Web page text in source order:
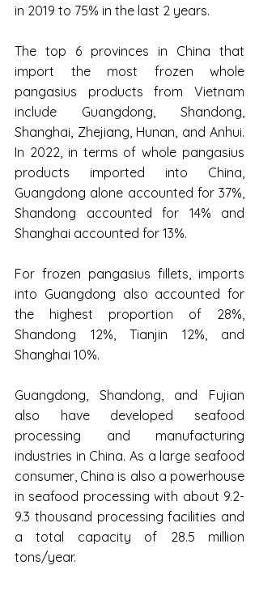
in 2019 to 75% in the last 2 years.
The top 6 provinces in China that
import the most frozen whole
pangasius products from Vietnam
include Guangdong, Shandong,
Shanghai, Zhejiang, Hunan, and Anhui.
In 2022, in terms of whole pangasius
products imported into China,
Guangdong alone accounted for 37%,
Shandong accounted for 14% and
Shanghai accounted for 13%.
For frozen pangasius fillets, imports
into Guangdong also accounted for
the highest proportion of 28%,
Shandong 12%, Tianjin 12%, and
Shanghai 10%.
Guangdong, Shandong, and Fujian
also have developed seafood
processing and manufacturing
industries in China. As a large seafood
consumer, China is also a powerhouse
in seafood processing with about 9.2-
9.3 thousand processing facilities and
a total capacity of 28.5 million
tons/year.